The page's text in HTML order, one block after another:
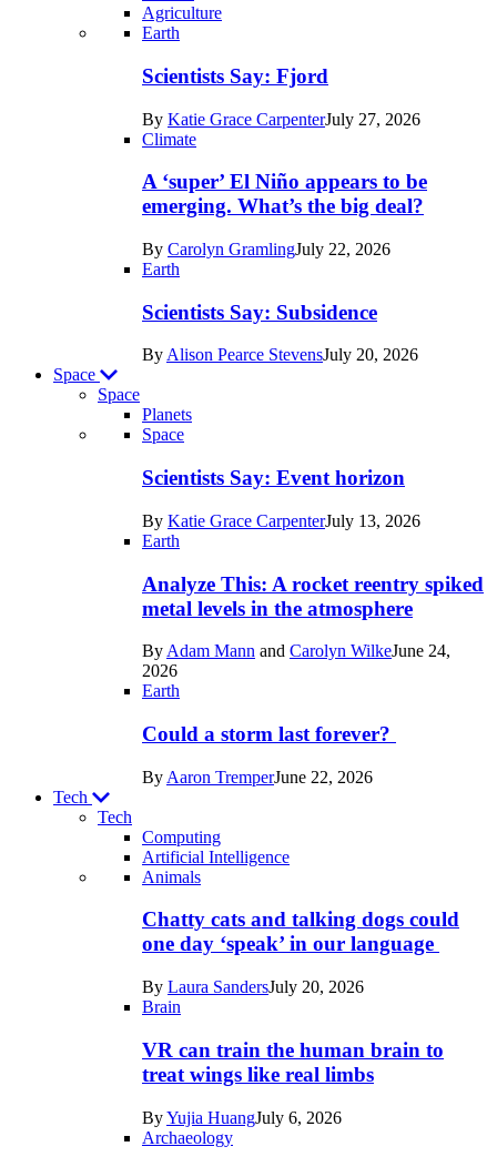
Agriculture
Recent
posts
Earth
Earth
Scientists Say: Fjord
By Katie Grace CarpenterJuly 27, 2026
Climate
A ‘super’ El Niño appears to be
emerging. What’s the big deal?
By Carolyn GramlingJuly 22, 2026
Earth
Scientists Say: Subsidence
By Alison Pearce StevensJuly 20, 2026
Space
Space
Planets
Recent
posts
Space
Space
Scientists Say: Event horizon
By Katie Grace CarpenterJuly 13, 2026
Earth
Analyze This: A rocket reentry spiked
metal levels in the atmosphere
By Adam Mann and Carolyn WilkeJune 24,
2026
Earth
Could a storm last forever?
By Aaron TremperJune 22, 2026
Tech
Tech
Computing
Artificial Intelligence
Recent
posts
Animals
Chatty cats and talking dogs could
one day ‘speak’ in our language
By Laura SandersJuly 20, 2026
Brain
VR can train the human brain to
treat wings like real limbs
ByYujia HuangJuly 6, 2026
Archaeology